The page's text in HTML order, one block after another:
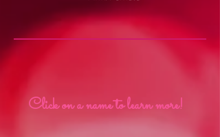
Click on a name to learn more!